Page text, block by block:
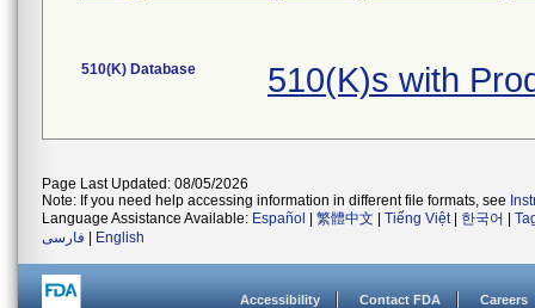
510(K) Database 510(K)s with
Page Last Updated: 08/05/2026
Note: If you need help accessing information in different file formats, see
Language Assistance Available: Español 繁體中文 Tiếng Việt| 한국어
فارسی
English
Accessibility Contact FDA Careers